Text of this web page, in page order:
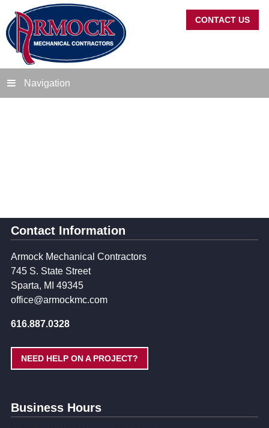
CONTACT US
Navigation
Contact Information
Armock Mechanical Contractors
745 S. State Street
Sparta, MI 49345
office@armockmc.com
616.887.0328
NEED HELP ON A PROJECT?
Business Hours